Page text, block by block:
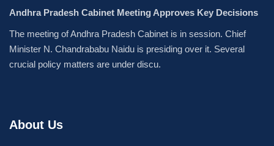
Andhra Pradesh Cabinet Meeting Approves Key Decisions
The meeting of Andhra Pradesh Cabinet is in session. Chief
Minister N. Chandrababu Naidu is presiding over it. Several
crucial policy matters are under discu.
About Us